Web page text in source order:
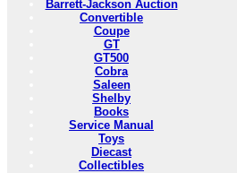
Barrett-Jackson Auction
Convertible
Coupe
GT
GT500
Cobra
Saleen
Shelby
Books
Service Manual
Toys
Diecast
Collectibles